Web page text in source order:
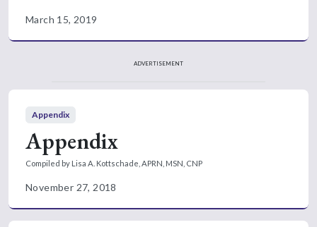
March 15, 2019
ADVERTISEMENT
Appendix
Appendix
Compiled by Lisa A. Kottschade, APRN, MSN, CNP
November 27, 2018